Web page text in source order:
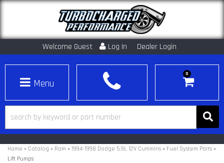
Welcome Guest Log In Dealer Login
Toggle navigation
0
Home » Catalog » Ram » 1994-1998 Dodge 5.9L 12V Cummins » Fuel System Parts »
Lift Pumps